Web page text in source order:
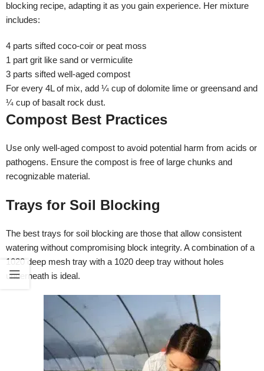
blocking recipe, adapting it as you gain experience. Her mixture
includes:
4 parts sifted coco-coir or peat moss
1 part grit like sand or vermiculite
3 parts sifted well-aged compost
For every 4L of mix, add ¼ cup of dolomite lime or greensand and
¼ cup of basalt rock dust.
Compost Best Practices
Use only well-aged compost to avoid potential harm from acids or
pathogens. Ensure the compost is free of large chunks and
recognizable material.
Trays for Soil Blocking
The best trays for soil blocking are those that allow consistent
watering without compromising block integrity. A combination of a
1020 deep mesh tray with a 1020 deep tray without holes
underneath is ideal.